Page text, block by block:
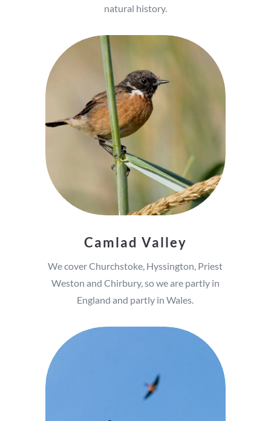
natural history.
Camlad Valley
We cover Churchstoke, Hyssington, Priest
Weston and Chirbury, so we are partly in
England and partly in Wales.